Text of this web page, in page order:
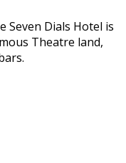
Seven Dials Hotel is
Theatre land,